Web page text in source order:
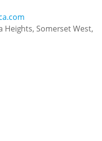
Heights, Somerset West,